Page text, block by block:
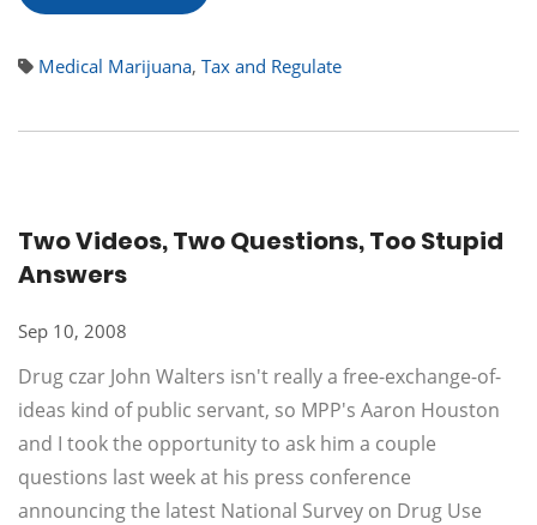
Medical Marijuana, Tax and Regulate
Two Videos, Two Questions, Too Stupid
Answers
Sep 10, 2008
Drug czar John Walters isn't really a free-exchange-of-
ideas kind of public servant, so MPP's Aaron Houston
and I took the opportunity to ask him a couple
questions last week at his press conference
announcing the latest National Survey on Drug Use